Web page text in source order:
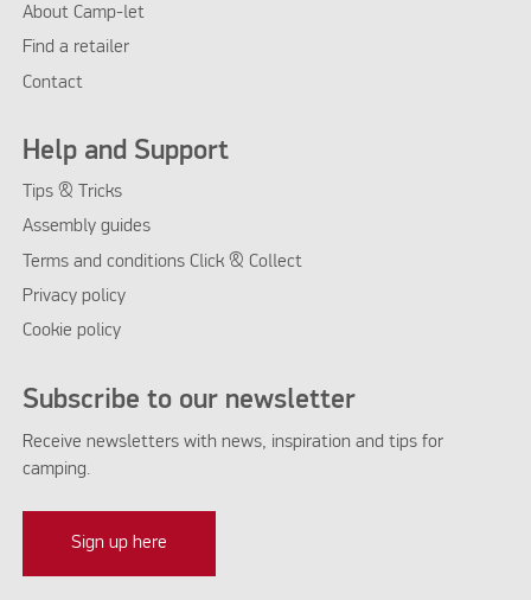
About Camp-let
Find a retailer
Contact
Help and Support
Tips & Tricks
Assembly guides
Terms and conditions Click & Collect
Privacy policy
Cookie policy
Subscribe to our newsletter
Receive newsletters with news, inspiration and tips for
camping.
Sign up here